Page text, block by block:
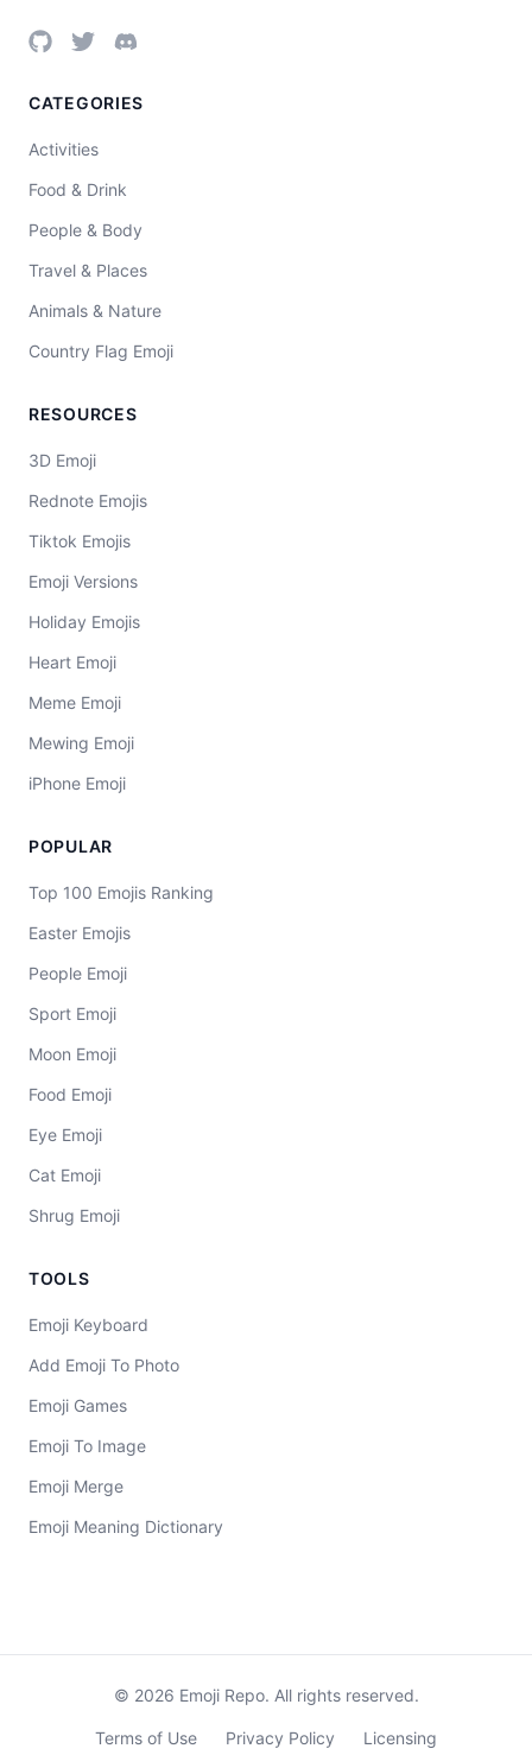
CATEGORIES
Activities
Food & Drink
People & Body
Travel & Places
Animals & Nature
Country Flag Emoji
RESOURCES
3D Emoji
Rednote Emojis
Tiktok Emojis
Emoji Versions
Holiday Emojis
Heart Emoji
Meme Emoji
Mewing Emoji
iPhone Emoji
POPULAR
Top 100 Emojis Ranking
Easter Emojis
People Emoji
Sport Emoji
Moon Emoji
Food Emoji
Eye Emoji
Cat Emoji
Shrug Emoji
TOOLS
Emoji Keyboard
Add Emoji To Photo
Emoji Games
Emoji To Image
Emoji Merge
Emoji Meaning Dictionary
© 2026 Emoji Repo. All rights reserved.
Terms of Use Privacy Policy Licensing